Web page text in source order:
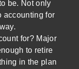
be. Not only
accounting for
for? Major
to retire
in the plan